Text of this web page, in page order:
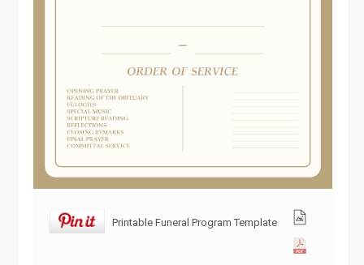
Printable Funeral Program Template